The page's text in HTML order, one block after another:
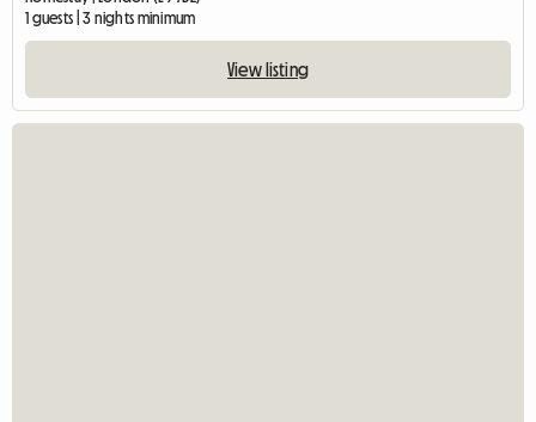
1 guests | 3 nights minimum
View listing